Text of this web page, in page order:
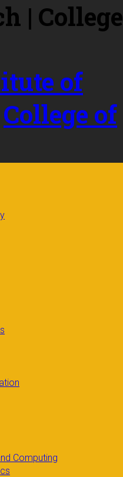
of
College of
Computing